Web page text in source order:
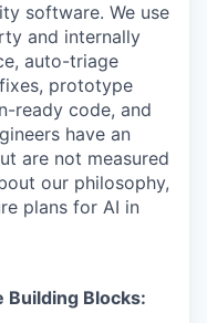
software. We use
and internally
auto-triage
prototype
ready code, and
have an
are not measured
our philosophy,
plans for AI in
Building Blocks: